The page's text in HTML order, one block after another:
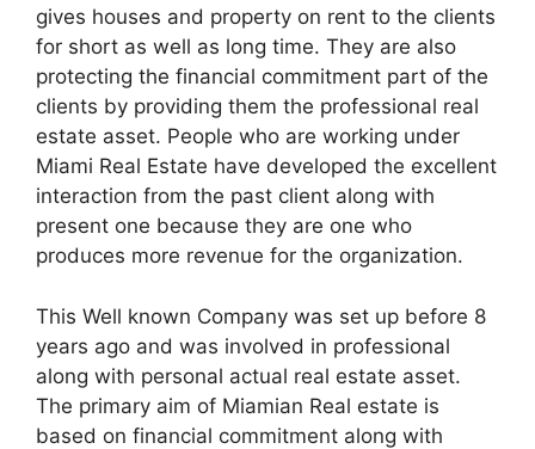
gives houses and property on rent to the clients
for short as well as long time. They are also
protecting the financial commitment part of the
clients by providing them the professional real
estate asset. People who are working under
Miami Real Estate have developed the excellent
interaction from the past client along with
present one because they are one who
produces more revenue for the organization.
This Well known Company was set up before 8
years ago and was involved in professional
along with personal actual real estate asset.
The primary aim of Miamian Real estate is
based on financial commitment along with